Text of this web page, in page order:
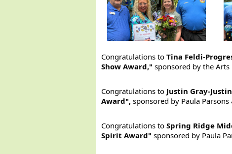
Congratulations to Tina Feldi-
Show Award," sponsored by the Arts
Congratulations toJustin Gray-
Award", sponsored by Paula Parsons
Congratulations to Spring Ridge
Spirit Award" sponsored by Paula